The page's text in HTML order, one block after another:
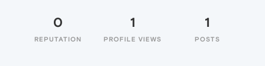
0
REPUTATION
1
PROFILE VIEWS
1
POSTS